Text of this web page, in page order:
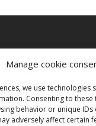
Manage cookie
we use technologies
Consenting to
behavior or unique
adversely affect certain